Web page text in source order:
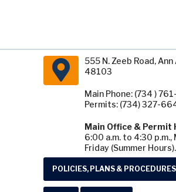
555 N. Zeeb Road, Ann
48103
Main Phone: (734 )
Permits: (734) 327-
Main Office & Permit
6:00 a.m. to 4:30 p.m.,
Friday (Summer Hours).
POLICIES, PLANS & PROCEDURES